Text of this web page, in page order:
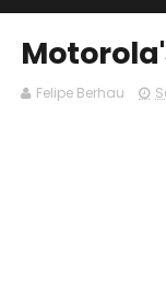
Felipe Berhau